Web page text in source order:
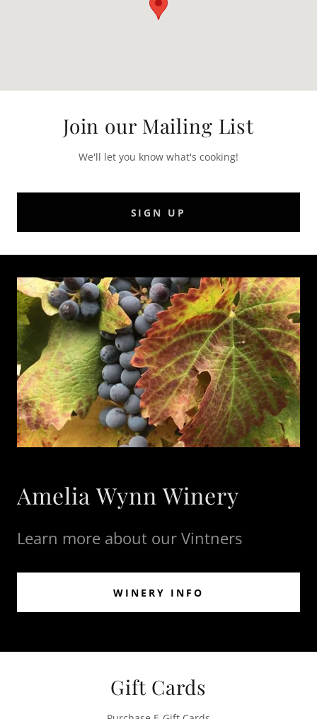
Join our Mailing List
We'll let you know what's cooking!
SIGN UP
Amelia Wynn Winery
Learn more about our Vintners
WINERY INFO
Gift Cards